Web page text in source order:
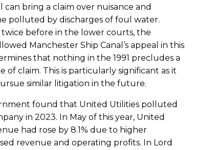
bring a claim over nuisance and
polluted by discharges of foul water.
before in the lower courts, the
Manchester Ship Canal’s appeal in this
that nothing in the 1991 precludes a
claim. This is particularly significant as it
similar litigation in the future.
found that United Utilities polluted
in 2023. In May of this year, United
had rose by 8.1% due to higher
revenue and operating profits. In Lord